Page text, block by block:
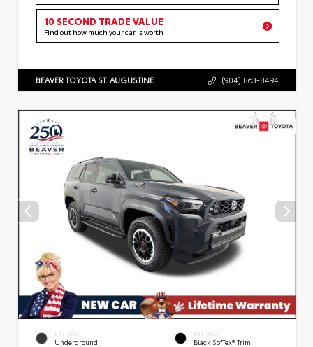
10 SECOND TRADE VALUE
Find out how much your car is worth
BEAVER TOYOTA ST. AUGUSTINE (904) 863-8494
EXTERIOR
Underground
INTERIOR
Black SofTex® Trim